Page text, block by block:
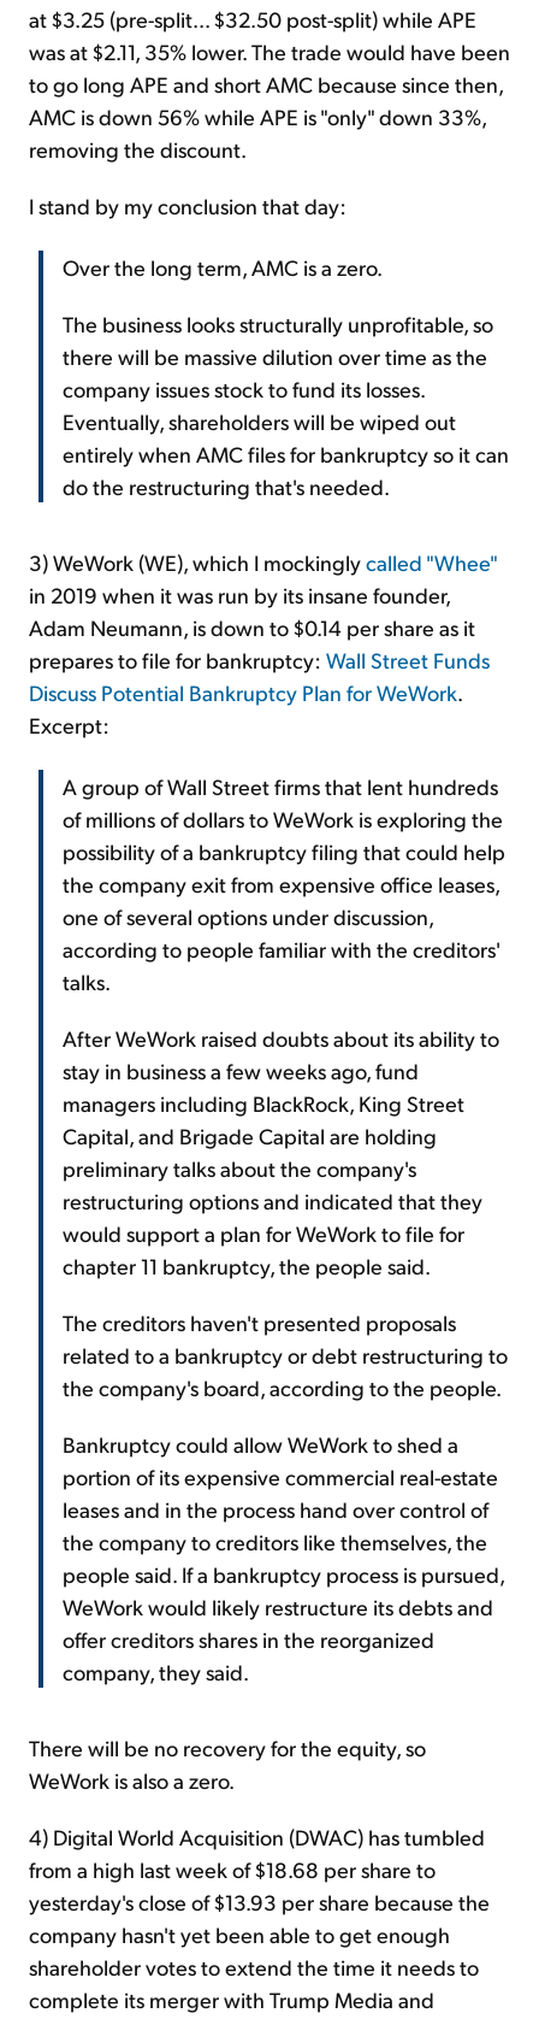
at $3.25 (pre-split... $32.50 post-split) while APE
was at $2.11, 35% lower. The trade would have been
to go long APE and short AMC because since then,
AMC is down 56% while APE is "only" down 33%,
removing the discount.
I stand by my conclusion that day:
Over the long term, AMC is a zero.
The business looks structurally unprofitable, so
there will be massive dilution over time as the
company issues stock to fund its losses.
Eventually, shareholders will be wiped out
entirely when AMC files for bankruptcy so it can
do the restructuring that's needed.
3) WeWork (WE), which I mockinglycalled "Whee"
in 2019 when it was run by its insane founder,
Adam Neumann, is down to $0.14 per share as it
prepares to file for bankruptcy: Wall Street Funds
Discuss Potential Bankruptcy Plan for WeWork.
Excerpt:
A group of Wall Street firms that lent hundreds
of millions of dollars to WeWork is exploring the
possibility of a bankruptcy filing that could help
the company exit from expensive office leases,
one of several options under discussion,
according to people familiar with the creditors'
talks.
After WeWork raised doubts about its ability to
stay in business a few weeks ago, fund
managers including BlackRock, King Street
Capital, and Brigade Capital are holding
preliminary talks about the company's
restructuring options and indicated that they
would support a plan for WeWork to file for
chapter 11 bankruptcy, the people said.
The creditors haven't presented proposals
related to a bankruptcy or debt restructuring to
the company's board, according to the people.
Bankruptcy could allow WeWork to shed a
portion of its expensive commercial real-estate
leases and in the process hand over control of
the company to creditors like themselves, the
people said. If a bankruptcy process is pursued,
WeWork would likely restructure its debts and
offer creditors shares in the reorganized
company, they said.
There will be no recovery for the equity, so
WeWork is also a zero.
4) Digital World Acquisition (DWAC) has tumbled
from a high last week of $18.68 per share to
yesterday's close of $13.93 per share because the
company hasn't yet been able to get enough
shareholder votes to extend the time it needs to
complete its merger with Trump Media and